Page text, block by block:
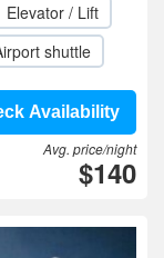
Elevator / Lift
shuttle
Availability
Avg. price/night
$140